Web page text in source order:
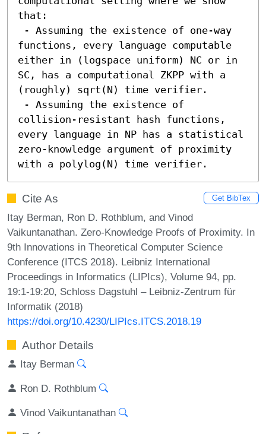
that:
functions, every language computable
either in (logspace uniform) NC or in
SC, has a computational ZKPP with a
(roughly) sqrt(N) time verifier.
collision-resistant hash functions,
every language in NP has a statistical
zero-knowledge argument of proximity
with a polylog(N) time verifier.
Cite As Get BibTex
Itay Berman, Ron D. Rothblum, and Vinod
Vaikuntanathan. Zero-Knowledge Proofs of Proximity. In
9th Innovations in Theoretical Computer Science
Conference (ITCS 2018). Leibniz International
Proceedings in Informatics (LIPIcs), Volume 94, pp.
19:1-19:20, Schloss Dagstuhl – Leibniz-Zentrum für
Informatik (2018)
https://doi.org/10.4230/LIPIcs.ITCS.2018.19
Author Details
Itay Berman
Ron D. Rothblum
Vinod Vaikuntanathan